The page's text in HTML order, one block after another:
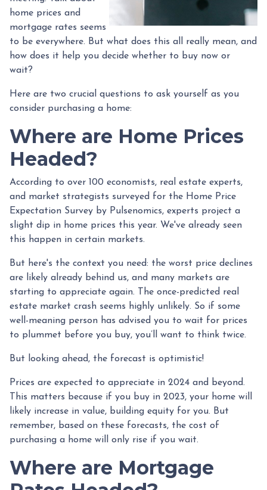
home prices and
mortgage rates seems
to be everywhere. But what does this all really mean, and
how does it help you decide whether to buy now or
wait?
Here are two crucial questions to ask yourself as you
consider purchasing a home:
Where are Home Prices
Headed?
According to over 100 economists, real estate experts,
and market strategists surveyed for the Home Price
Expectation Survey by Pulsenomics, experts project a
slight dip in home prices this year. We've already seen
this happen in certain markets.
But here's the context you need: the worst price declines
are likely already behind us, and many markets are
starting to appreciate again. The once-predicted real
estate market crash seems highly unlikely. So if some
well-meaning person has advised you to wait for prices
to plummet before you buy, you’ll want to think twice.
But looking ahead, the forecast is optimistic!
Prices are expected to appreciate in 2024 and beyond.
This matters because if you buy in 2023, your home will
likely increase in value, building equity for you. But
remember, based on these forecasts, the cost of
purchasing a home will only rise if you wait.
Where are Mortgage